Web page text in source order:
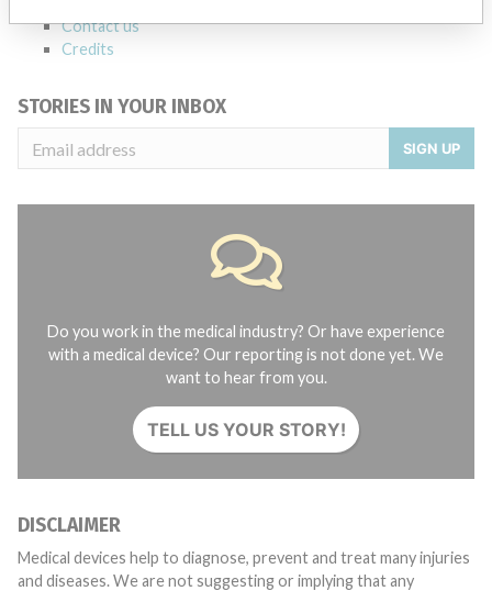
Contact us
Credits
STORIES IN YOUR INBOX
SIGN UP
Do you work in the medical industry? Or have experience
with a medical device? Our reporting is not done yet. We
want to hear from you.
TELL US YOUR STORY!
DISCLAIMER
Medical devices help to diagnose, prevent and treat many injuries
and diseases. We are not suggesting or implying that any